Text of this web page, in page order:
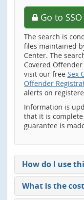
Go to
The search is
files maintained
Center. The
Covered
visit our free Sex
Offender
alerts on
Information is
that it is
guarantee is
How do I use
What is the